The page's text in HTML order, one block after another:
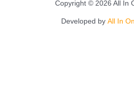
Copyright © 2026 All In
Developed by All In